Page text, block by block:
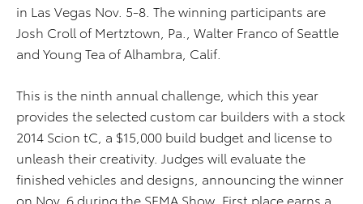
in Las Vegas Nov. 5-8. The winning participants are
Josh Croll of Mertztown, Pa., Walter Franco of Seattle
and Young Tea of Alhambra, Calif.
This is the ninth annual challenge, which this year
provides the selected custom car builders with a stock
2014 Scion tC, a $15,000 build budget and license to
unleash their creativity. Judges will evaluate the
finished vehicles and designs, announcing the winner
on Nov. 6 during the SEMA Show. First place earns a